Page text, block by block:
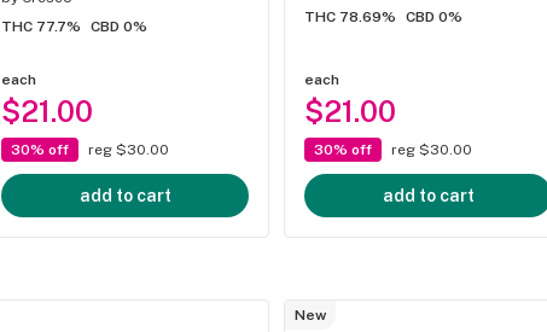
THC 77.7%
CBD 0%
each
$21.00
30% off reg $30.00
add to cart
THC 78.69%
CBD 0%
each
$21.00
30% off reg $30.00
add to cart
New